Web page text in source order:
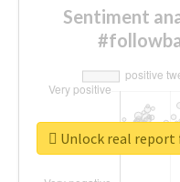
Sentiment
Unlock real